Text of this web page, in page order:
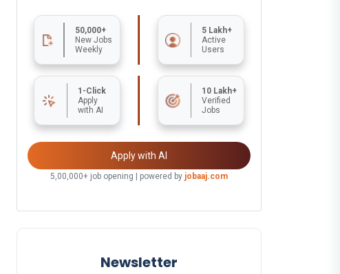
50,000+
New Jobs
Weekly
5 Lakh+
Active
Users
1-Click
Apply
with AI
10 Lakh+
Verified
Jobs
Apply with AI
5,00,000+ job opening | powered by jobaaj.com
Newsletter